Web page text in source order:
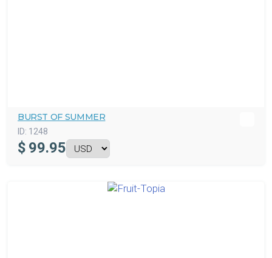
BURST OF SUMMER
ID: 1248
$ 99.95